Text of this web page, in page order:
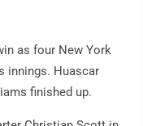
as four New York
innings. Huascar
finished up.